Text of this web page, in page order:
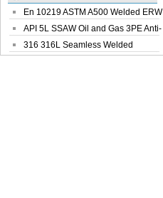
En 10219 ASTM A500 Welded ERW
Steel Pipe
API 5L SSAW Oil and Gas 3PE Anti-
Corrosi...
316 316L Seamless Welded